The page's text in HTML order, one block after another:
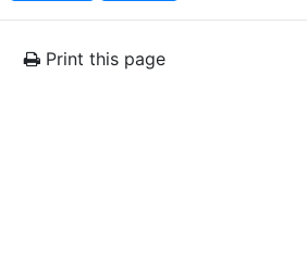
Print this page